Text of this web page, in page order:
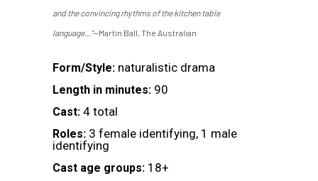
and the convincing rhythms of the kitchen table
language..."—Martin Ball, The Australian
Form/Style: naturalistic drama
Length in minutes: 90
Cast: 4 total
Roles: 3 female identifying, 1 male
identifying
Cast age groups: 18+